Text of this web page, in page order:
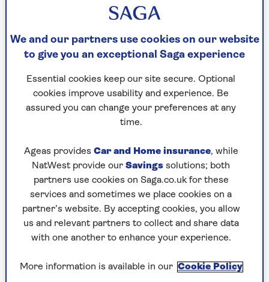
behaviour-driven changes. Medications can help
you how to eat well for life.
by qualified health professionals – aren’t
obsolete.Ideally, medical therapy coupled with
nutrition, movement, mindset and lifestyle
coaching will be the way forward.”
Fat jabs can cause side effects like nausea,
constipation and muscle loss, and the new oral
GLP-1 pills, such as orforglipron, which could be
on the market as early as next year, are being
welcomed with caution.
Dr Patel says, “The convenience of a daily pill
could widen access and is an alternative for
those uncomfortable with needles, but it may
also lead to over-prescription or misuse.”
We and our partners use cookies on our website
to give you an exceptional Saga experience
Essential cookies keep our site secure. Optional
cookies improve usability and experience. Be
assured you can change your preferences at any
time.
Ageas provides Car and Home insurance, while
NatWest provide our Savings solutions; both
partners use cookies on Saga.co.uk for these
services and sometimes we place cookies on a
partner’s website. By accepting cookies, you allow
us and relevant partners to collect and share data
with one another to enhance your experience.
More information is available in our Cookie Policy